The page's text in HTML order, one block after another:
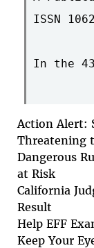
ISSN
In the
Action Alert:
Threatening
Dangerous
at Risk
California
Result
Help EFF
Keep Your